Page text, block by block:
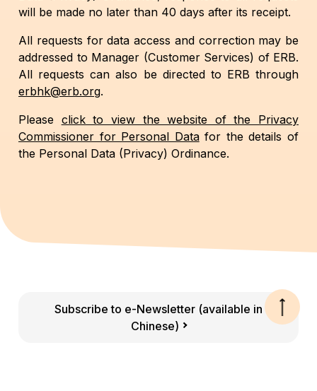
will be made no later than 40 days after its receipt.
All requests for data access and correction may be
addressed to Manager (Customer Services) of ERB.
All requests can also be directed to ERB through
erbhk@erb.org.
Please click to view the website of the Privacy
Commissioner for Personal Datafor the details of
the Personal Data (Privacy) Ordinance.
Subscribe to e-Newsletter (available in
Chinese)